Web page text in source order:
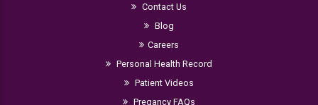
Contact Us
Blog
Careers
Personal Health Record
Patient Videos
Pregancy FAQs